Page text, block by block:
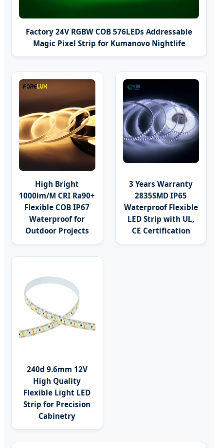
Factory 24V RGBW COB 576LEDs Addressable
Magic Pixel Strip for Kumanovo Nightlife
High Bright
1000lm/M CRI Ra90+
Flexible COB IP67
Waterproof for
Outdoor Projects
3 Years Warranty
2835SMD IP65
Waterproof Flexible
LED Strip with UL,
CE Certification
240d 9.6mm 12V
High Quality
Flexible Light LED
Strip for Precision
Cabinetry